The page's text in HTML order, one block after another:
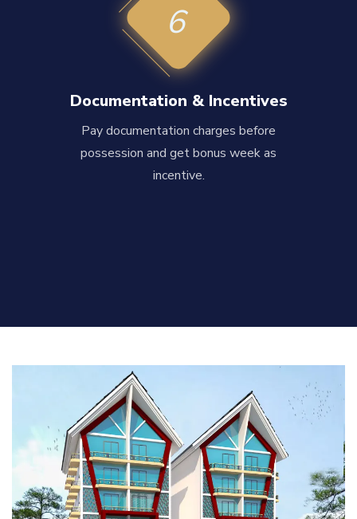
6
Documentation & Incentives
Pay documentation charges before
possession and get bonus week as
incentive.